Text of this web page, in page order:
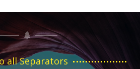
all Separators